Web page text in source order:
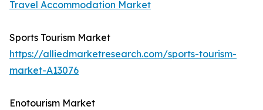
Travel Accommodation Market
Sports Tourism Market
https://alliedmarketresearch.com/sports-tourism-
market-A13076
Enotourism Market